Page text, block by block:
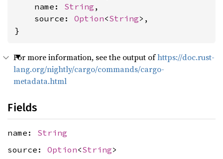
    name:
String ,
    source:
Option<String>,
}
For more information, see the output ofhttps://doc.rust-
lang.org/nightly/cargo/commands/cargo-
metadata.html
Fields
name: String
source: Option<String>